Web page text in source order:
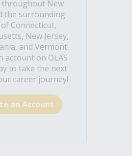
throughout New
the surrounding
Connecticut,
New Jersey,
and Vermont.
account on OLAS
to take the next
career journey!
an Account